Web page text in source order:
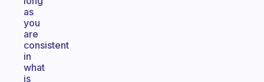
as
you
are
consistent
in
what
is